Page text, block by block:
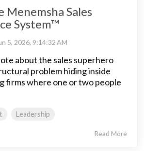
Menemsha Sales
System™
5, 2026, 9:14:32 AM
about the sales superhero
problem hiding inside
firms where one or two people
Leadership
Read More